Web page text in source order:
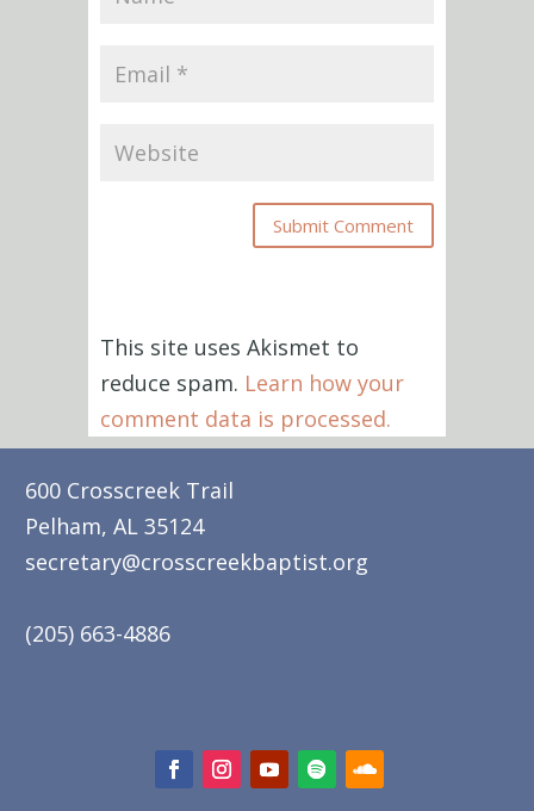
This site uses Akismet to
reduce spam. Learn how your
comment data is processed.
600 Crosscreek Trail
Pelham, AL 35124
secretary@crosscreekbaptist.org
(205) 663-4886